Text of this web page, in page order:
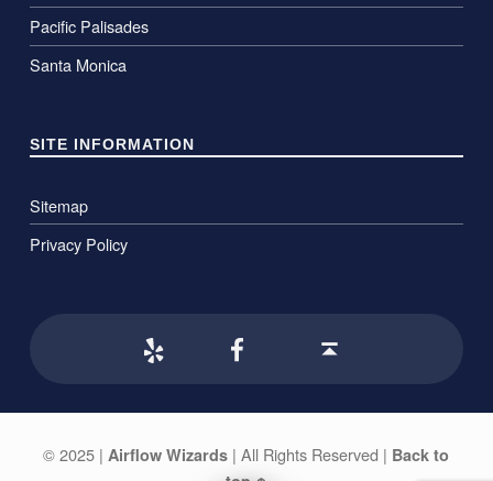
Pacific Palisades
Santa Monica
SITE INFORMATION
Sitemap
Privacy Policy
© 2025 | Airflow Wizards |All Rights Reserved | Back to